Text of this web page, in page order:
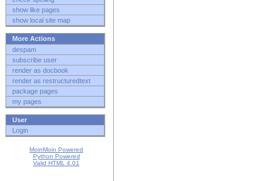
show like pages
show local site map
More Actions
despam
subscribe user
render as docbook
render as restructuredtext
package pages
my pages
User
Login
MoinMoin Powered
Python Powered
Valid HTML 4.01